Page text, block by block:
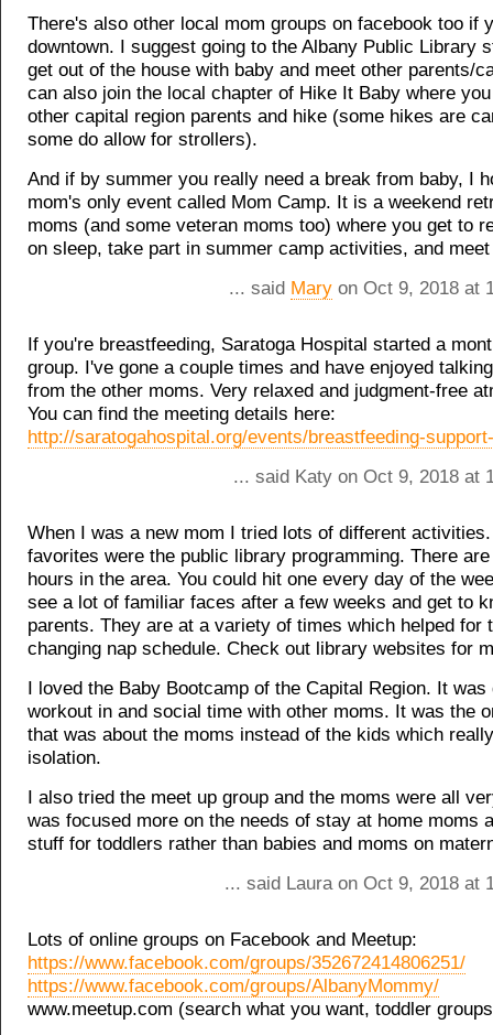
There's also other local mom groups on facebook too if
downtown. I suggest going to the Albany Public Library
get out of the house with baby and meet other parents/
can also join the local chapter of Hike It Baby where
other capital region parents and hike (some hikes are
some do allow for strollers).
And if by summer you really need a break from baby, I
mom's only event called Mom Camp. It is a weekend
moms (and some veteran moms too) where you get to
on sleep, take part in summer camp activities, and
... said Mary on Oct 9, 2018 at
If you're breastfeeding, Saratoga Hospital started a
group. I've gone a couple times and have enjoyed
from the other moms. Very relaxed and judgment-free
You can find the meeting details here:
http://saratogahospital.org/events/breastfeeding-
... said Katy on Oct 9, 2018 at
When I was a new mom I tried lots of different
favorites were the public library programming. There
hours in the area. You could hit one every day of the
see a lot of familiar faces after a few weeks and get to
parents. They are at a variety of times which helped for
changing nap schedule. Check out library websites for
I loved the Baby Bootcamp of the Capital Region. It was
workout in and social time with other moms. It was the
that was about the moms instead of the kids which
isolation.
I also tried the meet up group and the moms were all
was focused more on the needs of stay at home moms
stuff for toddlers rather than babies and moms on
... said Laura on Oct 9, 2018 at
Lots of online groups on Facebook and Meetup:
https://www.facebook.com/groups/352672414806251/
https://www.facebook.com/groups/AlbanyMommy/
www.meetup.com (search what you want, toddler